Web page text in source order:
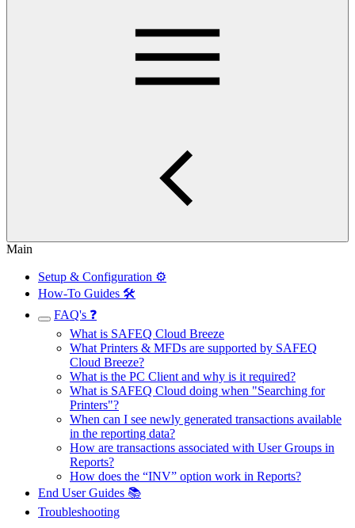
Main
Setup & Configuration ⚙️
How-To Guides 🛠️
FAQ's ❓
What is SAFEQ Cloud Breeze
What Printers & MFDs are supported by SAFEQ
Cloud Breeze?
What is the PC Client and why is it required?
What is SAFEQ Cloud doing when "Searching for
Printers"?
When can I see newly generated transactions available
in the reporting data?
How are transactions associated with User Groups in
Reports?
How does the “INV” option work in Reports?
End User Guides 📚
Troubleshooting